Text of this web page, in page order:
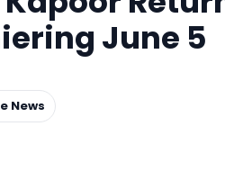
June 5
News